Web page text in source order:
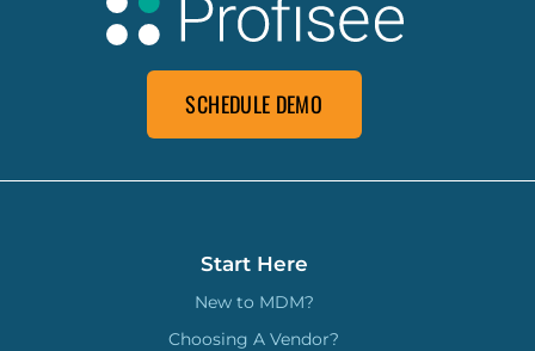
SCHEDULE DEMO
Start Here
New to MDM?
Choosing A Vendor?